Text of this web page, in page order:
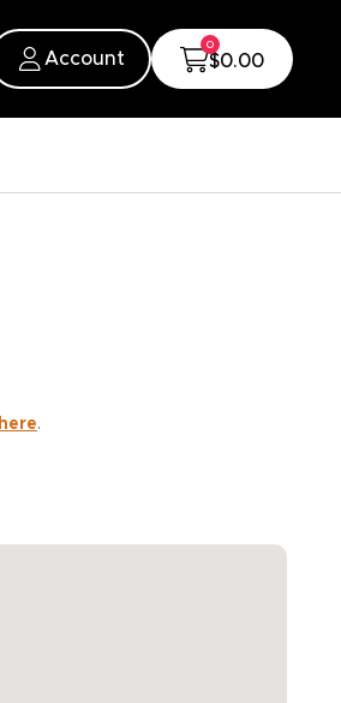
Account
0
$0.00
here.